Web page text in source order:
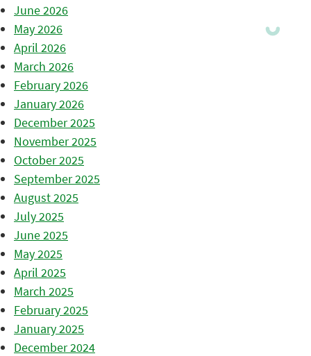
June 2026
May 2026
April 2026
March 2026
February 2026
January 2026
December 2025
November 2025
October 2025
September 2025
August 2025
July 2025
June 2025
May 2025
April 2025
March 2025
February 2025
January 2025
December 2024